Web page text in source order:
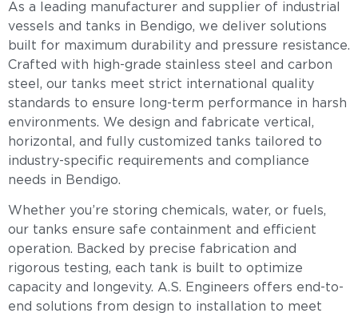
As a leading manufacturer and supplier of industrial
vessels and tanks in Bendigo, we deliver solutions
built for maximum durability and pressure resistance.
Crafted with high-grade stainless steel and carbon
steel, our tanks meet strict international quality
standards to ensure long-term performance in harsh
environments. We design and fabricate vertical,
horizontal, and fully customized tanks tailored to
industry-specific requirements and compliance
needs in Bendigo.
Whether you’re storing chemicals, water, or fuels,
our tanks ensure safe containment and efficient
operation. Backed by precise fabrication and
rigorous testing, each tank is built to optimize
capacity and longevity. A.S. Engineers offers end-to-
end solutions from design to installation to meet